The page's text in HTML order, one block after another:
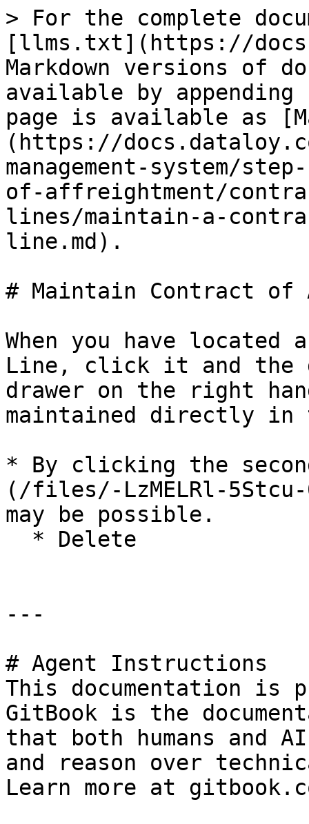
> For the complete
[llms.txt](https://
Markdown versions of
available by
page is available as
(https://
management-system/
of-affreightment/
lines/maintain-a-
line.md).
# Maintain Contract of
When you have
Line, click it and the
drawer on the right
maintained directly
* By clicking the
(/files/-LzMELRl-
may be possible.
---
# Agent Instructions
This documentation is
GitBook is the
that both humans and
and reason over
Learn more at